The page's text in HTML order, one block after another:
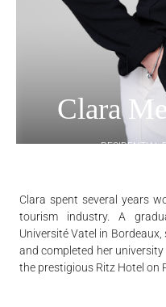
Clara
RESIDENTIAL
Clara spent several years
tourism industry. A
Université Vatel in
and completed her
the prestigious Ritz Hotel on